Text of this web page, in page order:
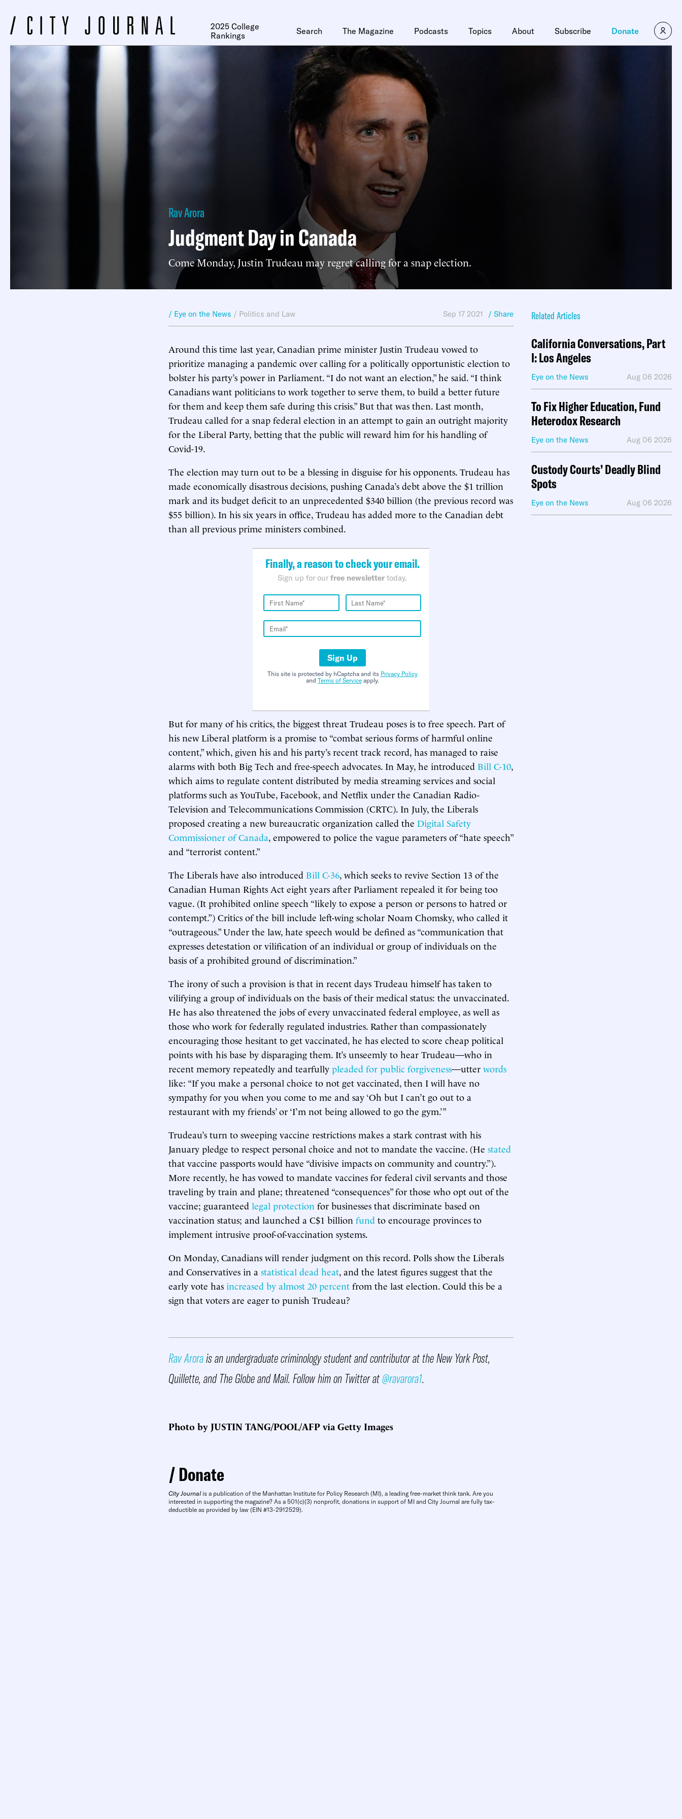
2025 College
Rankings
Search The Magazine Podcasts Topics About Subscribe Donate
Rav Arora
Judgment Day in Canada
Come Monday, Justin Trudeau may regret calling for a snap election.
/ Eye on the News / Politics and Law Sep 17 2021 / Share
Around this time last year, Canadian prime minister Justin Trudeau vowed to
prioritize managing a pandemic over calling for a politically opportunistic election to
bolster his party’s power in Parliament. “I do not want an election,” he said. “I think
Canadians want politicians to work together to serve them, to build a better future
for them and keep them safe during this crisis.” But that was then. Last month,
Trudeau called for a snap federal election in an attempt to gain an outright majority
for the Liberal Party, betting that the public will reward him for his handling of
Covid-19.
The election may turn out to be a blessing in disguise for his opponents. Trudeau has
made economically disastrous decisions, pushing Canada’s debt above the $1 trillion
mark and its budget deficit to an unprecedented $340 billion (the previous record was
$55 billion). In his six years in office, Trudeau has added more to the Canadian debt
than all previous prime ministers combined.
Finally, a reason to check your email.
Sign up for our free newsletter today.
Sign Up
This site is protected by hCaptcha and its Privacy Policy
and Terms of Serviceapply.
But for many of his critics, the biggest threat Trudeau poses is to free speech. Part of
his new Liberal platform is a promise to “combat serious forms of harmful online
content,” which, given his and his party’s recent track record, has managed to raise
alarms with both Big Tech and free-speech advocates. In May, he introduced Bill C-10,
which aims to regulate content distributed by media streaming services and social
platforms such as YouTube, Facebook, and Netflix under the Canadian Radio-
Television and Telecommunications Commission (CRTC). In July, the Liberals
proposed creating a new bureaucratic organization called the Digital Safety
Commissioner of Canada, empowered to police the vague parameters of “hate speech”
and “terrorist content.”
The Liberals have also introduced Bill C-36, which seeks to revive Section 13 of the
Canadian Human Rights Act eight years after Parliament repealed it for being too
vague. (It prohibited online speech “likely to expose a person or persons to hatred or
contempt.”) Critics of the bill include left-wing scholar Noam Chomsky, who called it
“outrageous.” Under the law, hate speech would be defined as “communication that
expresses detestation or vilification of an individual or group of individuals on the
basis of a prohibited ground of discrimination.”
The irony of such a provision is that in recent days Trudeau himself has taken to
vilifying a group of individuals on the basis of their medical status: the unvaccinated.
He has also threatened the jobs of every unvaccinated federal employee, as well as
those who work for federally regulated industries. Rather than compassionately
encouraging those hesitant to get vaccinated, he has elected to score cheap political
points with his base by disparaging them. It’s unseemly to hear Trudeau—who in
recent memory repeatedly and tearfully pleaded for public forgiveness—utter words
like: “If you make a personal choice to not get vaccinated, then I will have no
sympathy for you when you come to me and say ‘Oh but I can’t go out to a
restaurant with my friends’ or ‘I’m not being allowed to go the gym.’”
Trudeau’s turn to sweeping vaccine restrictions makes a stark contrast with his
January pledge to respect personal choice and not to mandate the vaccine. (He stated
that vaccine passports would have “divisive impacts on community and country.”).
More recently, he has vowed to mandate vaccines for federal civil servants and those
traveling by train and plane; threatened “consequences” for those who opt out of the
vaccine; guaranteed legal protection for businesses that discriminate based on
vaccination status; and launched a C$1 billion fund to encourage provinces to
implement intrusive proof-of-vaccination systems.
On Monday, Canadians will render judgment on this record. Polls show the Liberals
and Conservatives in a statistical dead heat, and the latest figures suggest that the
early vote has increased by almost 20 percent from the last election. Could this be a
sign that voters are eager to punish Trudeau?
Rav Arorais an undergraduate criminology student and contributor at the New York Post,
Quillette, and The Globe and Mail. Follow him on Twitter at@ravarora1.
Photo by JUSTIN TANG/POOL/AFP via Getty Images
Donate
City Journal is a publication of the Manhattan Institute for Policy Research (MI), a leading free-market think tank. Are you
interested in supporting the magazine? As a 501(c)(3) nonprofit, donations in support of MI and City Journal are fully tax-
deductible as provided by law (EIN #13-2912529).
Related Articles
California Conversations, Part
I: Los Angeles
Eye on the News Aug 06 2026
To Fix Higher Education, Fund
Heterodox Research
Eye on the News Aug 06 2026
Custody Courts’ Deadly Blind
Spots
Eye on the News Aug 06 2026